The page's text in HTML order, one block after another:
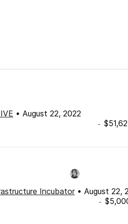
• August 22, 2022
-
Incubator• August 22,
-